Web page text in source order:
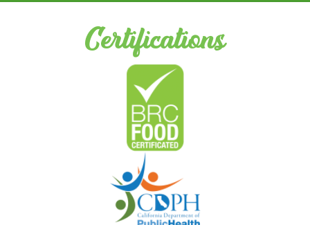
Certifications